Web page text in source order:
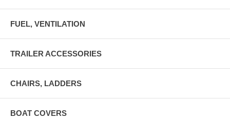
FUEL, VENTILATION
TRAILER ACCESSORIES
CHAIRS, LADDERS
BOAT COVERS